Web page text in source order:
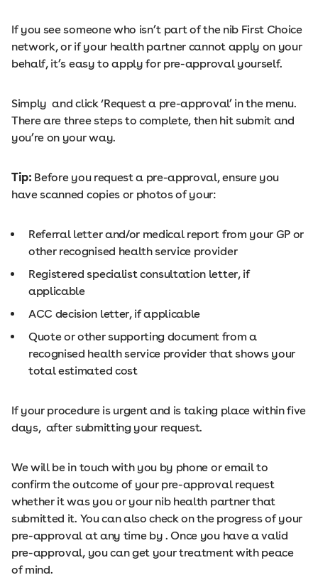
If you see someone who isn’t part of the nib First Choice
network, or if your health partner cannot apply on your
behalf, it’s easy to apply for pre-approval yourself.
Simply and click ‘Request a pre-approval’ in the menu.
There are three steps to complete, then hit submit and
you’re on your way.
Tip: Before you request a pre-approval, ensure you
have scanned copies or photos of your:
Referral letter and/or medical report from your GP or
other recognised health service provider
Registered specialist consultation letter, if
applicable
ACC decision letter, if applicable
Quote or other supporting document from a
recognised health service provider that shows your
total estimated cost
If your procedure is urgent and is taking place within five
days, after submitting your request.
We will be in touch with you by phone or email to
confirm the outcome of your pre-approval request
whether it was you or your nib health partner that
submitted it. You can also check on the progress of your
pre-approval at any time by . Once you have a valid
pre-approval, you can get your treatment with peace
of mind.